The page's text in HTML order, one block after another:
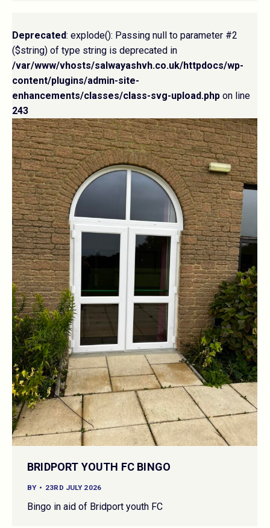
Deprecated: explode(): Passing null to parameter #2
($string) of type string is deprecated in
/var/www/vhosts/salwayashvh.co.uk/httpdocs/wp-
content/plugins/admin-site-
enhancements/classes/class-svg-upload.php on line
243
BRIDPORT YOUTH FC BINGO
BY 23RD JULY 2026
Bingo in aid of Bridport youth FC